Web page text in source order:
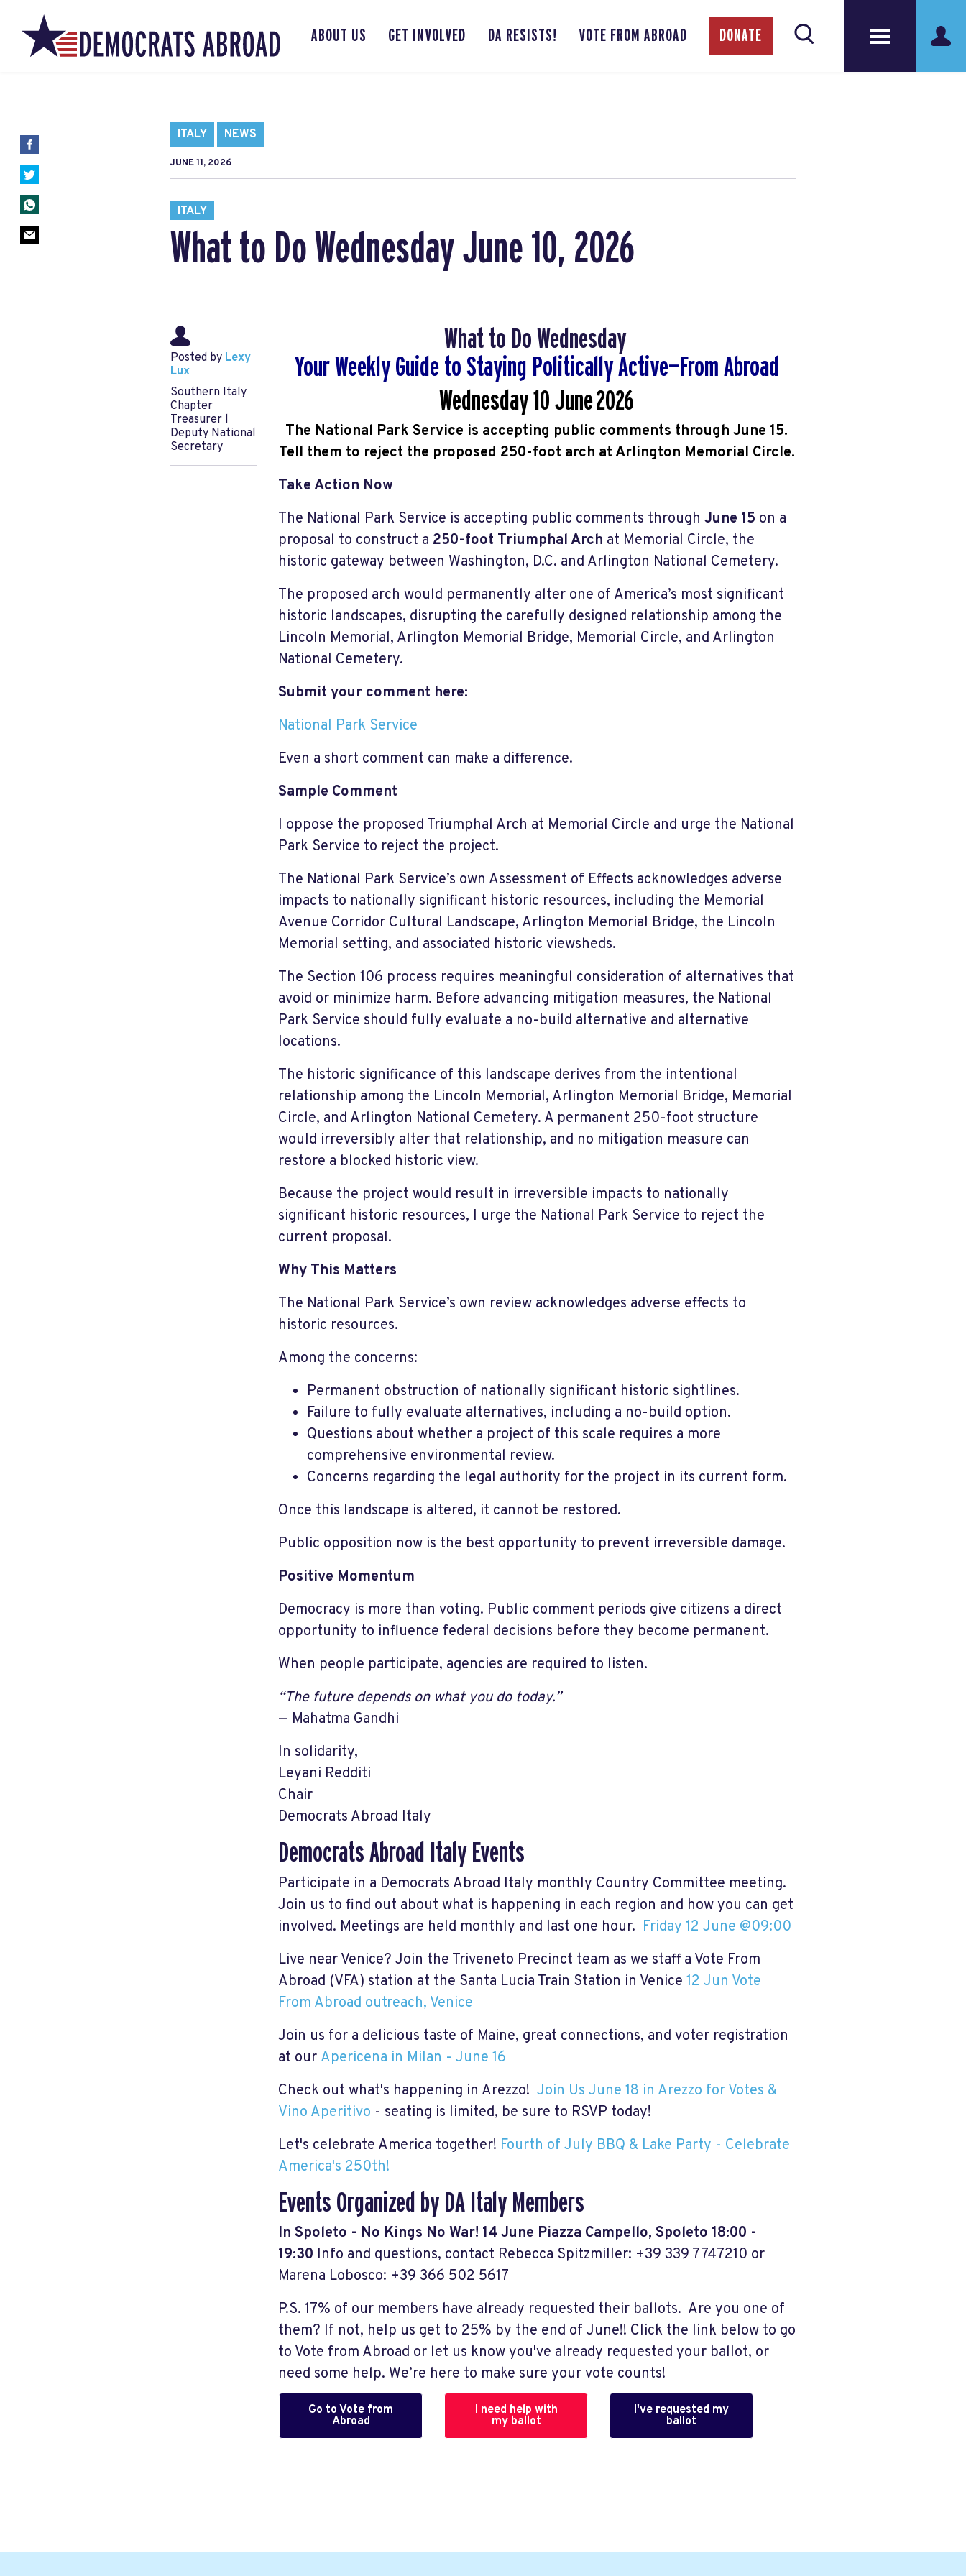
ABOUT US GET INVOLVED DA RESISTS! VOTE FROM ABROAD DONATE
ITALY NEWS
JUNE 11, 2026
ITALY
What to Do Wednesday June 10, 2026
Posted by Lexy
Lux
Southern Italy
Chapter
Treasurer l
Deputy National
Secretary
What to Do Wednesday
Your Weekly Guide to Staying Politically Active—From Abroad
Wednesday 10 June2026
The National Park Service is accepting public comments through June 15.
Tell them to reject the proposed 250-foot arch at Arlington Memorial Circle.
Take Action Now
The National Park Service is accepting public comments through June 15 on a
proposal to construct a 250-foot Triumphal Arch at Memorial Circle, the
historic gateway between Washington, D.C. and Arlington National Cemetery.
The proposed arch would permanently alter one of America’s most significant
historic landscapes, disrupting the carefully designed relationship among the
Lincoln Memorial, Arlington Memorial Bridge, Memorial Circle, and Arlington
National Cemetery.
Submit your comment here:
National Park Service
Even a short comment can make a difference.
Sample Comment
I oppose the proposed Triumphal Arch at Memorial Circle and urge the National
Park Service to reject the project.
The National Park Service’s own Assessment of Effects acknowledges adverse
impacts to nationally significant historic resources, including the Memorial
Avenue Corridor Cultural Landscape, Arlington Memorial Bridge, the Lincoln
Memorial setting, and associated historic viewsheds.
The Section 106 process requires meaningful consideration of alternatives that
avoid or minimize harm. Before advancing mitigation measures, the National
Park Service should fully evaluate a no-build alternative and alternative
locations.
The historic significance of this landscape derives from the intentional
relationship among the Lincoln Memorial, Arlington Memorial Bridge, Memorial
Circle, and Arlington National Cemetery. A permanent 250-foot structure
would irreversibly alter that relationship, and no mitigation measure can
restore a blocked historic view.
Because the project would result in irreversible impacts to nationally
significant historic resources, I urge the National Park Service to reject the
current proposal.
Why This Matters
The National Park Service’s own review acknowledges adverse effects to
historic resources.
Among the concerns:
Permanent obstruction of nationally significant historic sightlines.
Failure to fully evaluate alternatives, including a no-build option.
Questions about whether a project of this scale requires a more
comprehensive environmental review.
Concerns regarding the legal authority for the project in its current form.
Once this landscape is altered, it cannot be restored.
Public opposition now is the best opportunity to prevent irreversible damage.
Positive Momentum
Democracy is more than voting. Public comment periods give citizens a direct
opportunity to influence federal decisions before they become permanent.
When people participate, agencies are required to listen.
“The future depends on what you do today.”
— Mahatma Gandhi
In solidarity,
Leyani Redditi
Chair
Democrats Abroad Italy
Democrats Abroad Italy Events
Participate in a Democrats Abroad Italy monthly Country Committee meeting.
Join us to find out about what is happening in each region and how you can get
involved. Meetings are held monthly and last one hour. Friday 12 June @09:00
Live near Venice? Join the Triveneto Precinct team as we staff a Vote From
Abroad (VFA) station at the Santa Lucia Train Station in Venice 12 Jun Vote
From Abroad outreach, Venice
Join us for a delicious taste of Maine, great connections, and voter registration
at our Apericena in Milan - June 16
Check out what's happening in Arezzo! Join Us June 18 in Arezzo for Votes &
Vino Aperitivo - seating is limited, be sure to RSVP today!
Let's celebrate America together! Fourth of July BBQ & Lake Party - Celebrate
America's 250th!
Events Organized by DA Italy Members
In Spoleto - No Kings No War! 14 June Piazza Campello, Spoleto 18:00 -
19:30 Info and questions, contact Rebecca Spitzmiller: +39 339 7747210 or
Marena Lobosco: +39 366 502 5617
P.S. 17% of our members have already requested their ballots. Are you one of
them? If not, help us get to 25% by the end of June!! Click the link below to go
to Vote from Abroad or let us know you've already requested your ballot, or
need some help. We’re here to make sure your vote counts!
Go to Vote from
Abroad
I need help with
my ballot
I've requested my
ballot